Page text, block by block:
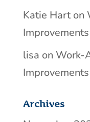
Katie Harton
lisa on Work-
Archives